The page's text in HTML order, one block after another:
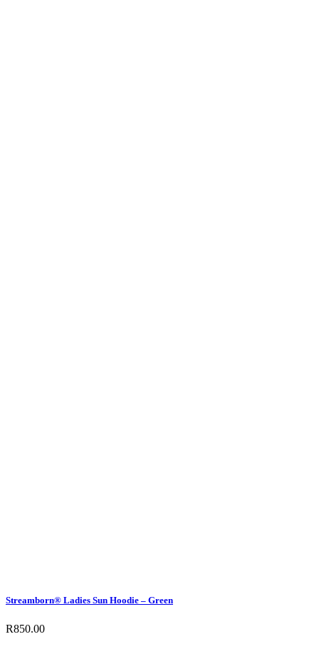
Streamborn® Ladies Sun Hoodie – Green
R850.00